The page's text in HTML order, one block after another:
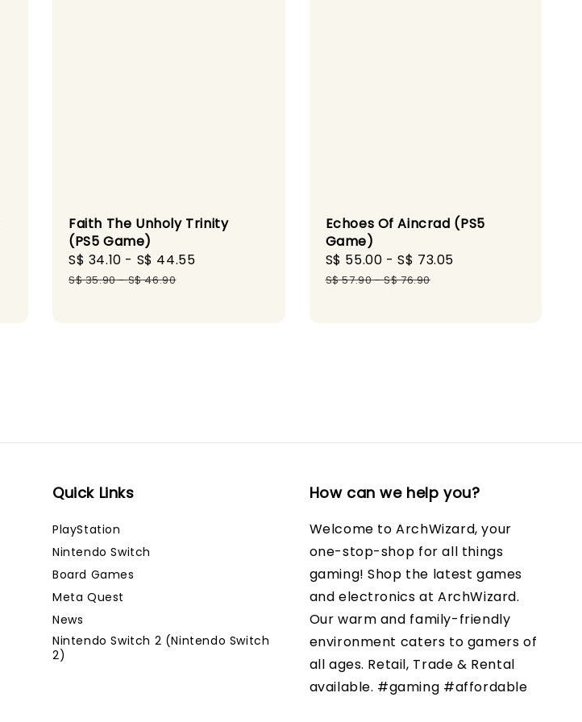
Faith The Unholy Trinity
(PS5 Game)
Sale
price
S$ 34.10 - S$ 44.55
S$ 35.90-S$ 46.90
Echoes Of Aincrad (PS5
Game)
Sale
price
S$ 55.00 -S$ 73.05
S$ 57.90-S$ 76.90
Quick Links
PlayStation
Nintendo Switch
Board Games
Meta Quest
News
Nintendo Switch 2 (Nintendo Switch
2)
How can we help you?
Welcome to ArchWizard, your
one-stop-shop for all things
gaming! Shop the latest games
and electronics at ArchWizard.
Our warm and family-friendly
environment caters to gamers of
all ages. Retail, Trade & Rental
available. #gaming #affordable